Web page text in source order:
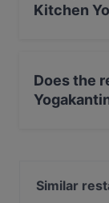
Kitchen
Does the
Similar